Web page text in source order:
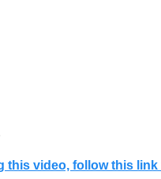
this video, follow this